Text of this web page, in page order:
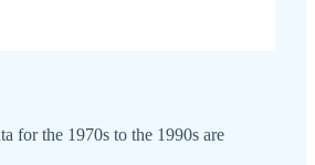
for the 1970s to the 1990s are